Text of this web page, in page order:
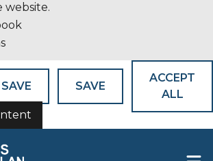
website.
SAVE SAVE
ACCEPT
ALL